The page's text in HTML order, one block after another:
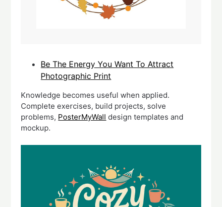
Be The Energy You Want To Attract
Photographic Print
Knowledge becomes useful when applied.
Complete exercises, build projects, solve
problems, PosterMyWall design templates and
mockup.